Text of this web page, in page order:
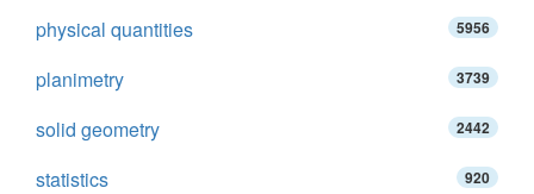
physical quantities 5956
planimetry 3739
solid geometry 2442
statistics 920